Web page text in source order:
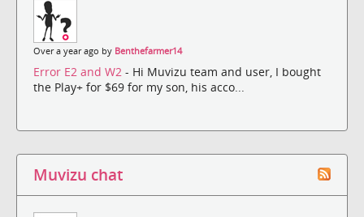
Over a year ago by Benthefarmer14
Error E2 and W2 - Hi Muvizu team and user, I bought
the Play+ for $69 for my son, his acco...
Muvizu chat